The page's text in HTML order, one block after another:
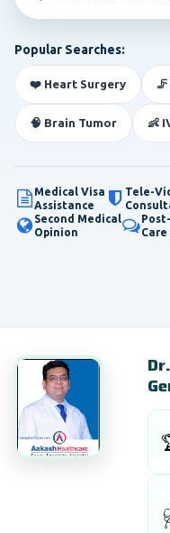
Popular Searches:
❤️ Heart Surgery
🧠 Brain Tumor 👶
Medical Visa
Assistance
Tele-
Second Medical
Opinion